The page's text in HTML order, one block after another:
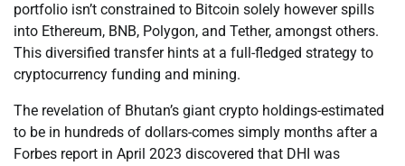
portfolio isn’t constrained to Bitcoin solely however spills
into Ethereum, BNB, Polygon, and Tether, amongst others.
This diversified transfer hints at a full-fledged strategy to
cryptocurrency funding and mining.
The revelation of Bhutan’s giant crypto holdings-estimated
to be in hundreds of dollars-comes simply months after a
Forbes report in April 2023 discovered that DHI was